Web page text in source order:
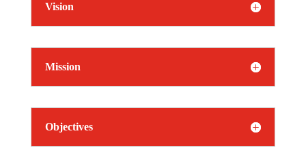
Vision
Mission
Objectives